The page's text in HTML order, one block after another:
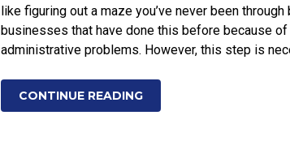
like figuring out a maze you’ve never been
businesses that have done this before because
administrative problems. However, this step is
CONTINUE READING